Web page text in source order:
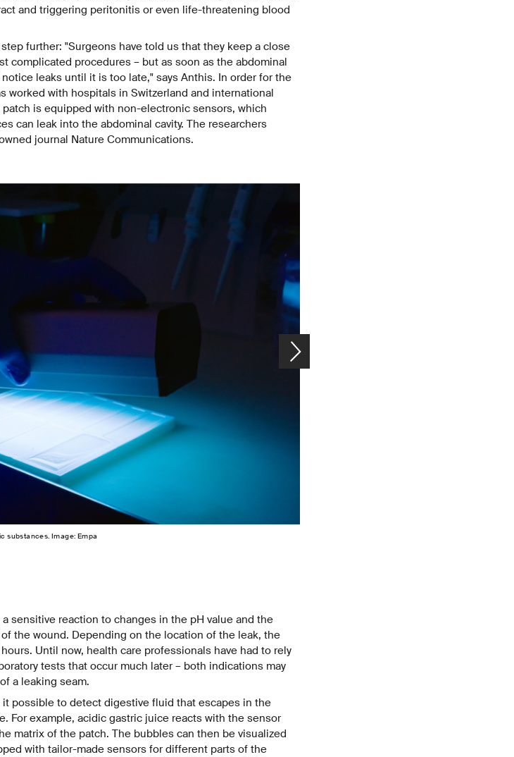
and triggering peritonitis or even life-threatening blood
further: "Surgeons have told us that they keep a close
complicated procedures – but as soon as the abdominal
leaks until it is too late," says Anthis. In order for the
worked with hospitals in Switzerland and international
is equipped with non-electronic sensors, which
can leak into the abdominal cavity. The researchers
journal Nature Communications.
substances. Image: Empa
sensitive reaction to changes in the pH value and the
the wound. Depending on the location of the leak, the
Until now, health care professionals have had to rely
tests that occur much later – both indications may
a leaking seam.
possible to detect digestive fluid that escapes in the
For example, acidic gastric juice reacts with the sensor
matrix of the patch. The bubbles can then be visualized
with tailor-made sensors for different parts of the